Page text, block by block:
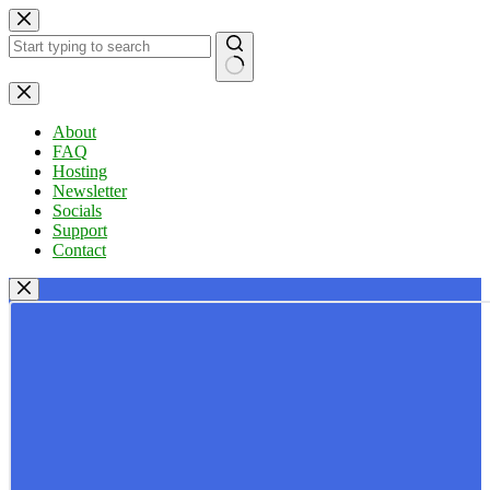
Skip
to
content
No
results
About
FAQ
Hosting
Newsletter
Socials
Support
Contact